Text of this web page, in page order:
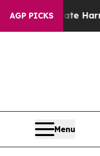
AGP PICKS
Abate Harms to
Menu